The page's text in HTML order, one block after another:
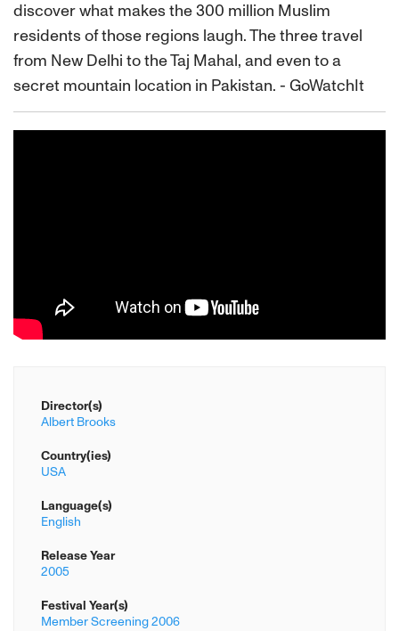
discover what makes the 300 million Muslim
residents of those regions laugh. The three travel
from New Delhi to the Taj Mahal, and even to a
secret mountain location in Pakistan. - GoWatchIt
Director(s)
Albert Brooks
Country(ies)
USA
Language(s)
English
Release Year
2005
Festival Year(s)
Member Screening 2006